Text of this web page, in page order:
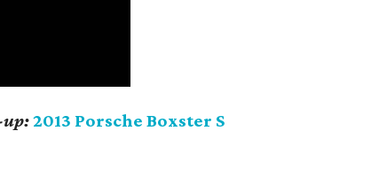
up:2013 Porsche Boxster S